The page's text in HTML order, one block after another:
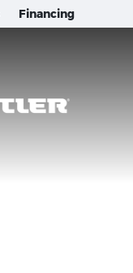
Financing